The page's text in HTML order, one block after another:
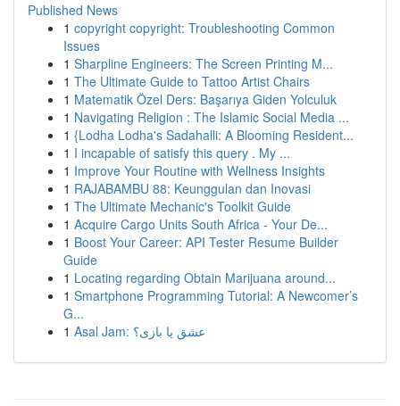
Published News
1 copyright copyright: Troubleshooting Common
Issues
1 Sharpline Engineers: The Screen Printing M...
1 The Ultimate Guide to Tattoo Artist Chairs
1 Matematik Özel Ders: Başarıya Giden Yolculuk
1 Navigating Religion : The Islamic Social Media ...
1 {Lodha Lodha's Sadahalli: A Blooming Resident...
1 I incapable of satisfy this query . My ...
1 Improve Your Routine with Wellness Insights
1 RAJABAMBU 88: Keunggulan dan Inovasi
1 The Ultimate Mechanic's Toolkit Guide
1 Acquire Cargo Units South Africa - Your De...
1 Boost Your Career: API Tester Resume Builder
Guide
1 Locating regarding Obtain Marijuana around...
1 Smartphone Programming Tutorial: A Newcomer’s
G...
1
Asal Jam: عشق یا بازی؟